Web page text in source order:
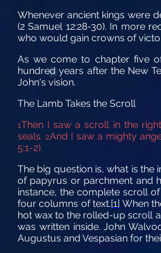
Whenever ancient kings were
(2 Samuel 12:28-30). In more
who would gain crowns of
As we come to chapter five
hundred years after the New
John's vision.
The Lamb Takes the Scroll
1Then I saw a scroll in the
seals. 2And I saw a mighty
5:1-2).
The big question is, what is the
of papyrus or parchment and
instance, the complete scroll
four columns of text.[1] When
hot wax to the rolled-up scroll
was written inside. John
Augustus and Vespasian for